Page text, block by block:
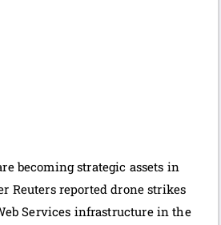
becoming strategic assets in
Reuters reported drone strikes
Services infrastructure in the